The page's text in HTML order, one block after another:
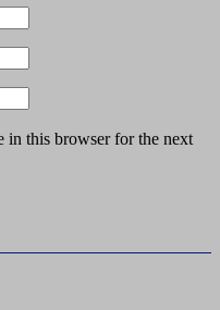
in this browser for the next